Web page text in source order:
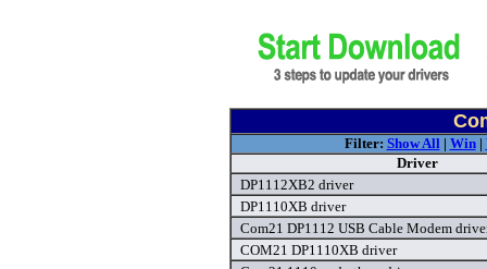
Filter: Show All| Win|
Driver
DP1112XB2 driver
DP1110XB driver
Com21 DP1112 USB Cable Modem
COM21 DP1110XB driver